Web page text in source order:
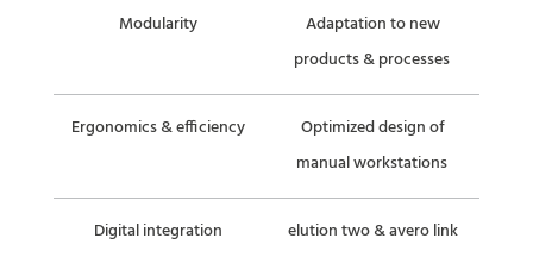
Modularity
Adaptation to new
products & processes
Ergonomics & efficiency
Optimized design of
manual workstations
Digital integration
elution two & avero link